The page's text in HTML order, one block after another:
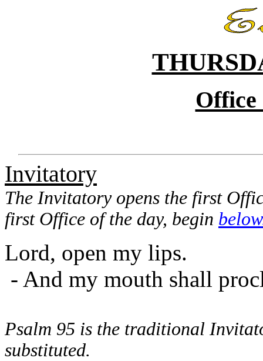
Office
Invitatory
The Invitatory opens the first
first Office of the day, begin
Lord, open my lips.
- And my mouth shall
Psalm 95 is the traditional
substituted.